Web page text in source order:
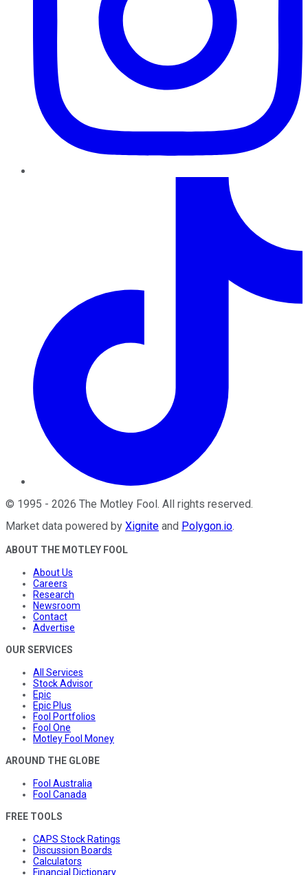
© 1995 - 2026 The Motley Fool. All rights reserved.
Market data powered by Xignite and Polygon.io.
ABOUT THE MOTLEY FOOL
About Us
Careers
Research
Newsroom
Contact
Advertise
OUR SERVICES
All Services
Stock Advisor
Epic
Epic Plus
Fool Portfolios
Fool One
Motley Fool Money
AROUND THE GLOBE
Fool Australia
Fool Canada
FREE TOOLS
CAPS Stock Ratings
Discussion Boards
Calculators
Financial Dictionary